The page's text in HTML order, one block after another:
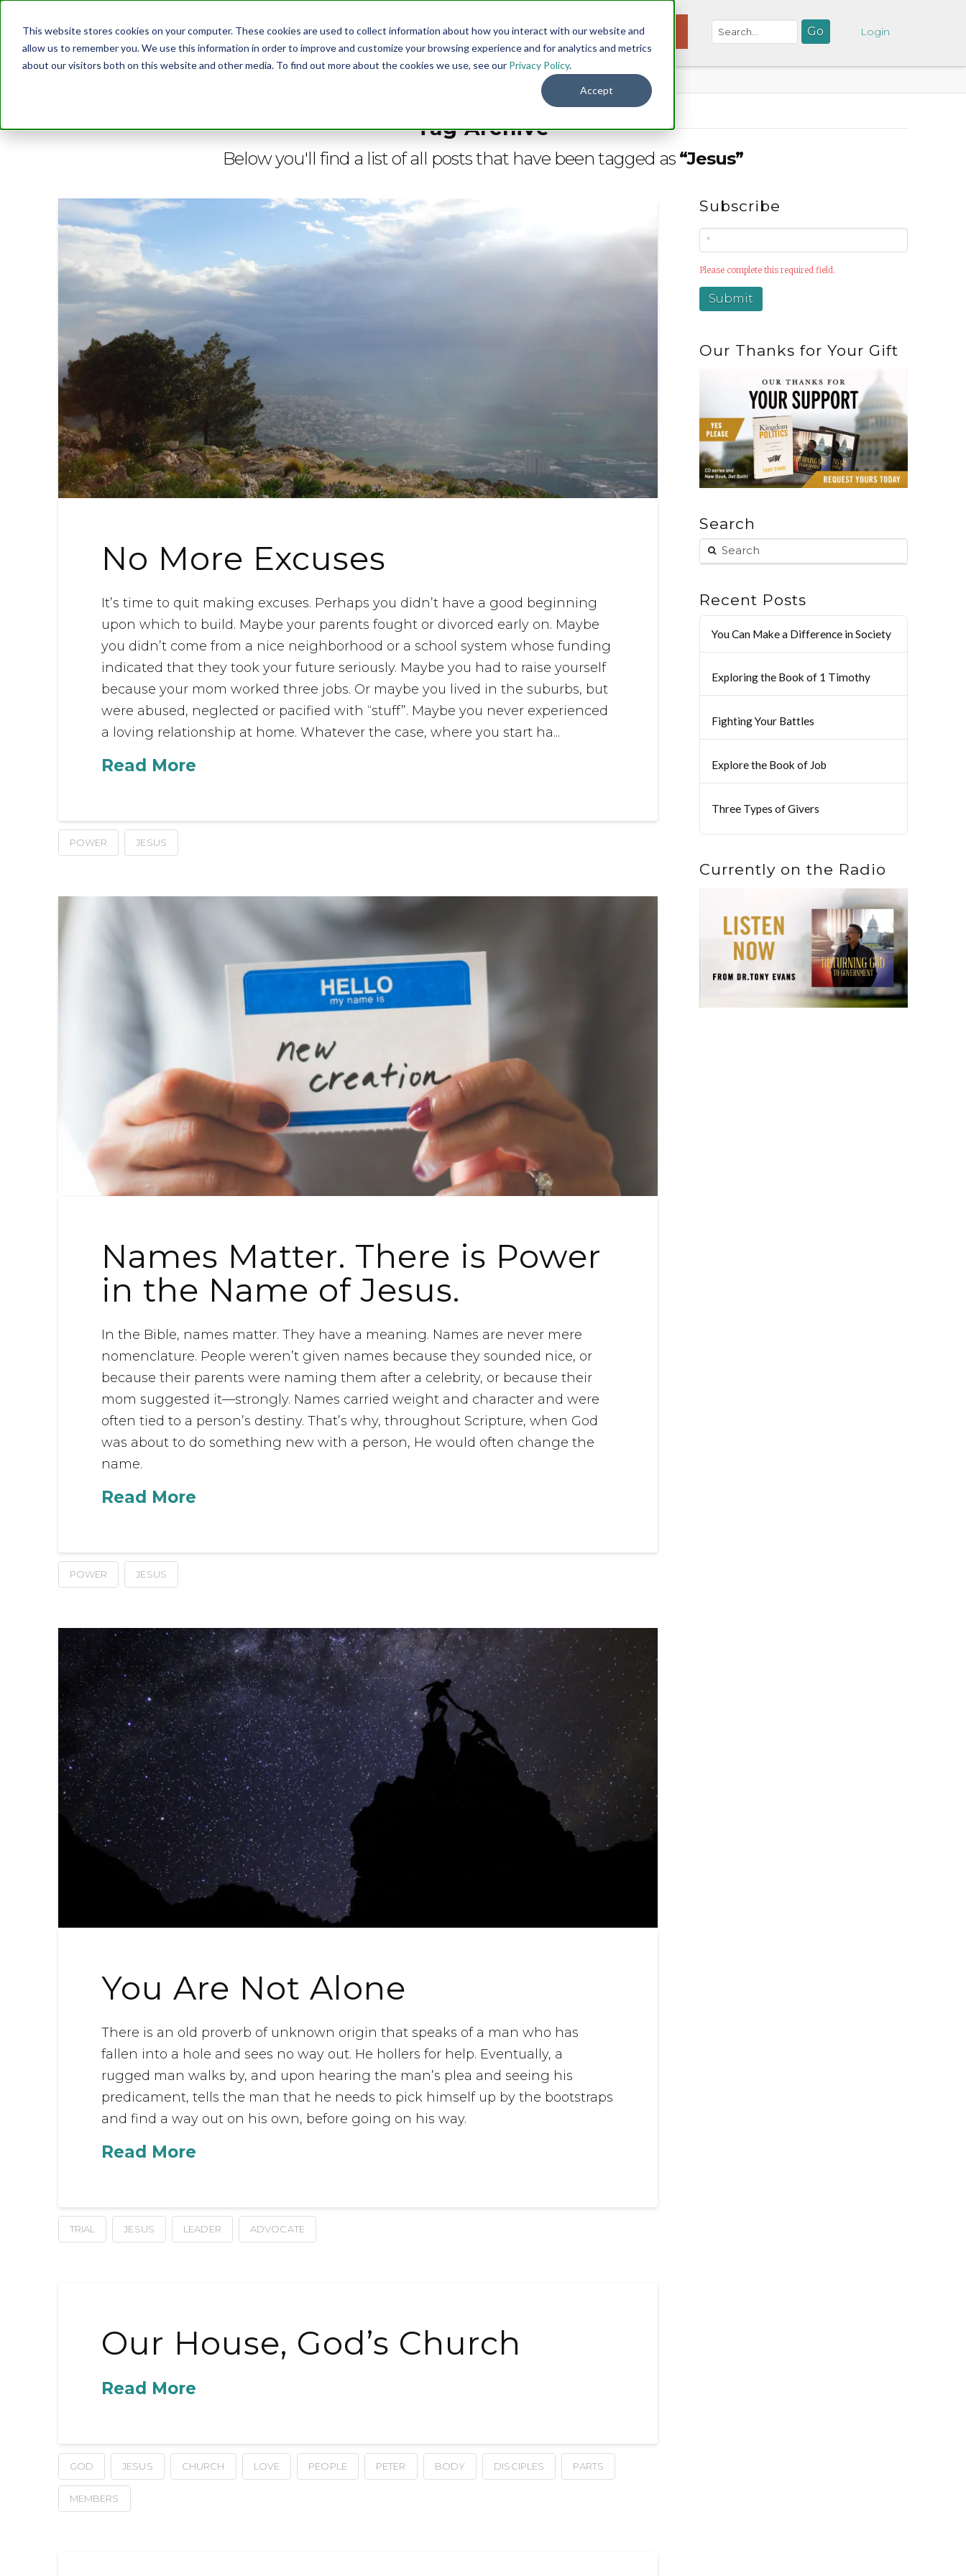
This website stores cookies on your computer. These cookies are used to collect information about how you interact with our website and
allow us to remember you. We use this information in order to improve and customize your browsing experience and for analytics and metrics
about our visitors both on this website and other media. To find out more about the cookies we use, see our Privacy Policy.
Accept
Menu DONATE Login
Tag Archive
Below you'll find a list of all posts that have been tagged as “Jesus”
No More Excuses
It’s time to quit making excuses. Perhaps you didn’t have a good beginning
upon which to build. Maybe your parents fought or divorced early on. Maybe
you didn’t come from a nice neighborhood or a school system whose funding
indicated that they took your future seriously. Maybe you had to raise yourself
because your mom worked three jobs. Or maybe you lived in the suburbs, but
were abused, neglected or pacified with “stuff”. Maybe you never experienced
a loving relationship at home. Whatever the case, where you start ha...
Read More
POWER JESUS
Names Matter. There is Power
in the Name of Jesus.
In the Bible, names matter. They have a meaning. Names are never mere
nomenclature. People weren’t given names because they sounded nice, or
because their parents were naming them after a celebrity, or because their
mom suggested it—strongly. Names carried weight and character and were
often tied to a person’s destiny. That’s why, throughout Scripture, when God
was about to do something new with a person, He would often change the
name.
Read More
POWER JESUS
You Are Not Alone
There is an old proverb of unknown origin that speaks of a man who has
fallen into a hole and sees no way out. He hollers for help. Eventually, a
rugged man walks by, and upon hearing the man’s plea and seeing his
predicament, tells the man that he needs to pick himself up by the bootstraps
and find a way out on his own, before going on his way.
Read More
TRIAL JESUS LEADER ADVOCATE
Our House, God’s Church
Read More
GOD JESUS CHURCH LOVE PEOPLE PETER BODY DISCIPLES PARTS
MEMBERS
Subscribe
Please complete this required field.
Our Thanks for Your Gift
Search
Recent Posts
You Can Make a Difference in Society
Exploring the Book of 1 Timothy
Fighting Your Battles
Explore the Book of Job
Three Types of Givers
Currently on the Radio